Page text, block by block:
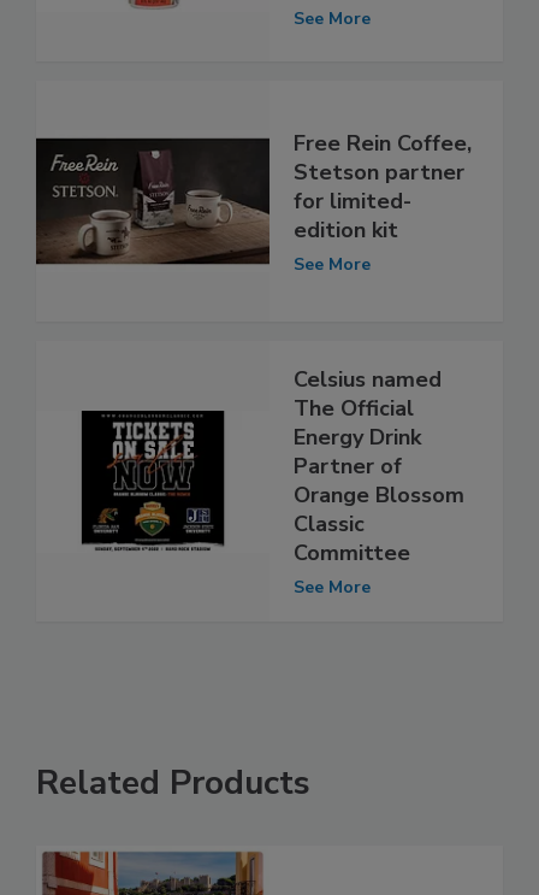
See More
Free Rein Coffee,
Stetson partner
for limited-
edition kit
See More
Celsius named
The Official
Energy Drink
Partner of
Orange Blossom
Classic
Committee
See More
Related Products